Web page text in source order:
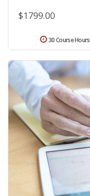
$1799.00
30 Course Hours